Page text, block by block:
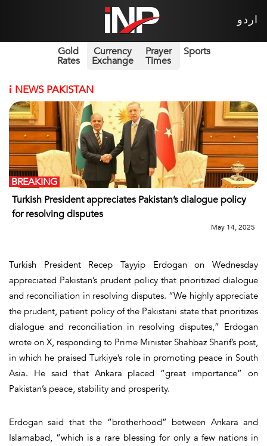
اردو
Gold
Rates
Currency
Exchange
Prayer
Times
Sports
i NEWS PAKISTAN
Turkish President appreciates Pakistan’s dialogue policy
for resolving disputes
BREAKING
May 14, 2025
Turkish President Recep Tayyip Erdogan on Wednesday
appreciated Pakistan’s prudent policy that prioritized dialogue
and reconciliation in resolving disputes. “We highly appreciate
the prudent, patient policy of the Pakistani state that prioritizes
dialogue and reconciliation in resolving disputes,” Erdogan
wrote on X, responding to Prime Minister Shahbaz Sharif’s post,
in which he praised Turkiye’s role in promoting peace in South
Asia. He said that Ankara placed “great importance” on
Pakistan’s peace, stability and prosperity.
Erdogan said that the “brotherhood” between Ankara and
Islamabad, “which is a rare blessing for only a few nations in